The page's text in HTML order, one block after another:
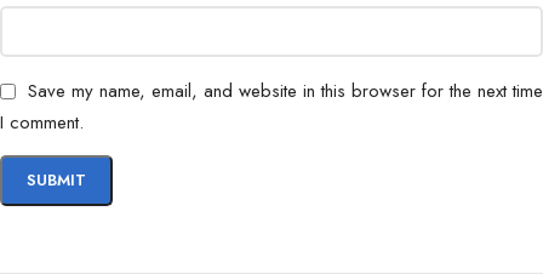
Save my name, email, and website in this browser for the next time
I comment.